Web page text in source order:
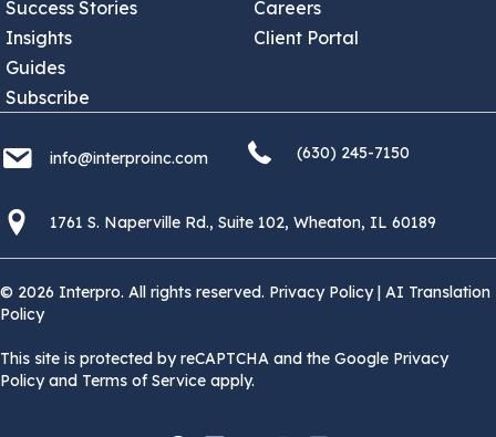
Success Stories
Insights
Guides
Subscribe
Careers
Client Portal
info@interproinc.com
info@interproinc.com
(630) 245 7150
(630) 245-7150
1761 S. Naperville Rd., Suite 102 Wheaton, Il 60189 USA
1761 S. Naperville Rd., Suite 102, Wheaton, IL 60189
© 2026 Interpro. All rights reserved. Privacy Policy| AI Translation
Policy
This site is protected by reCAPTCHA and the Google Privacy
Policy and Terms of Service apply.